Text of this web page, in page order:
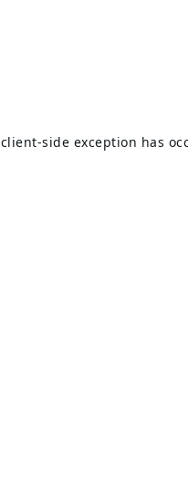
client-side exception has